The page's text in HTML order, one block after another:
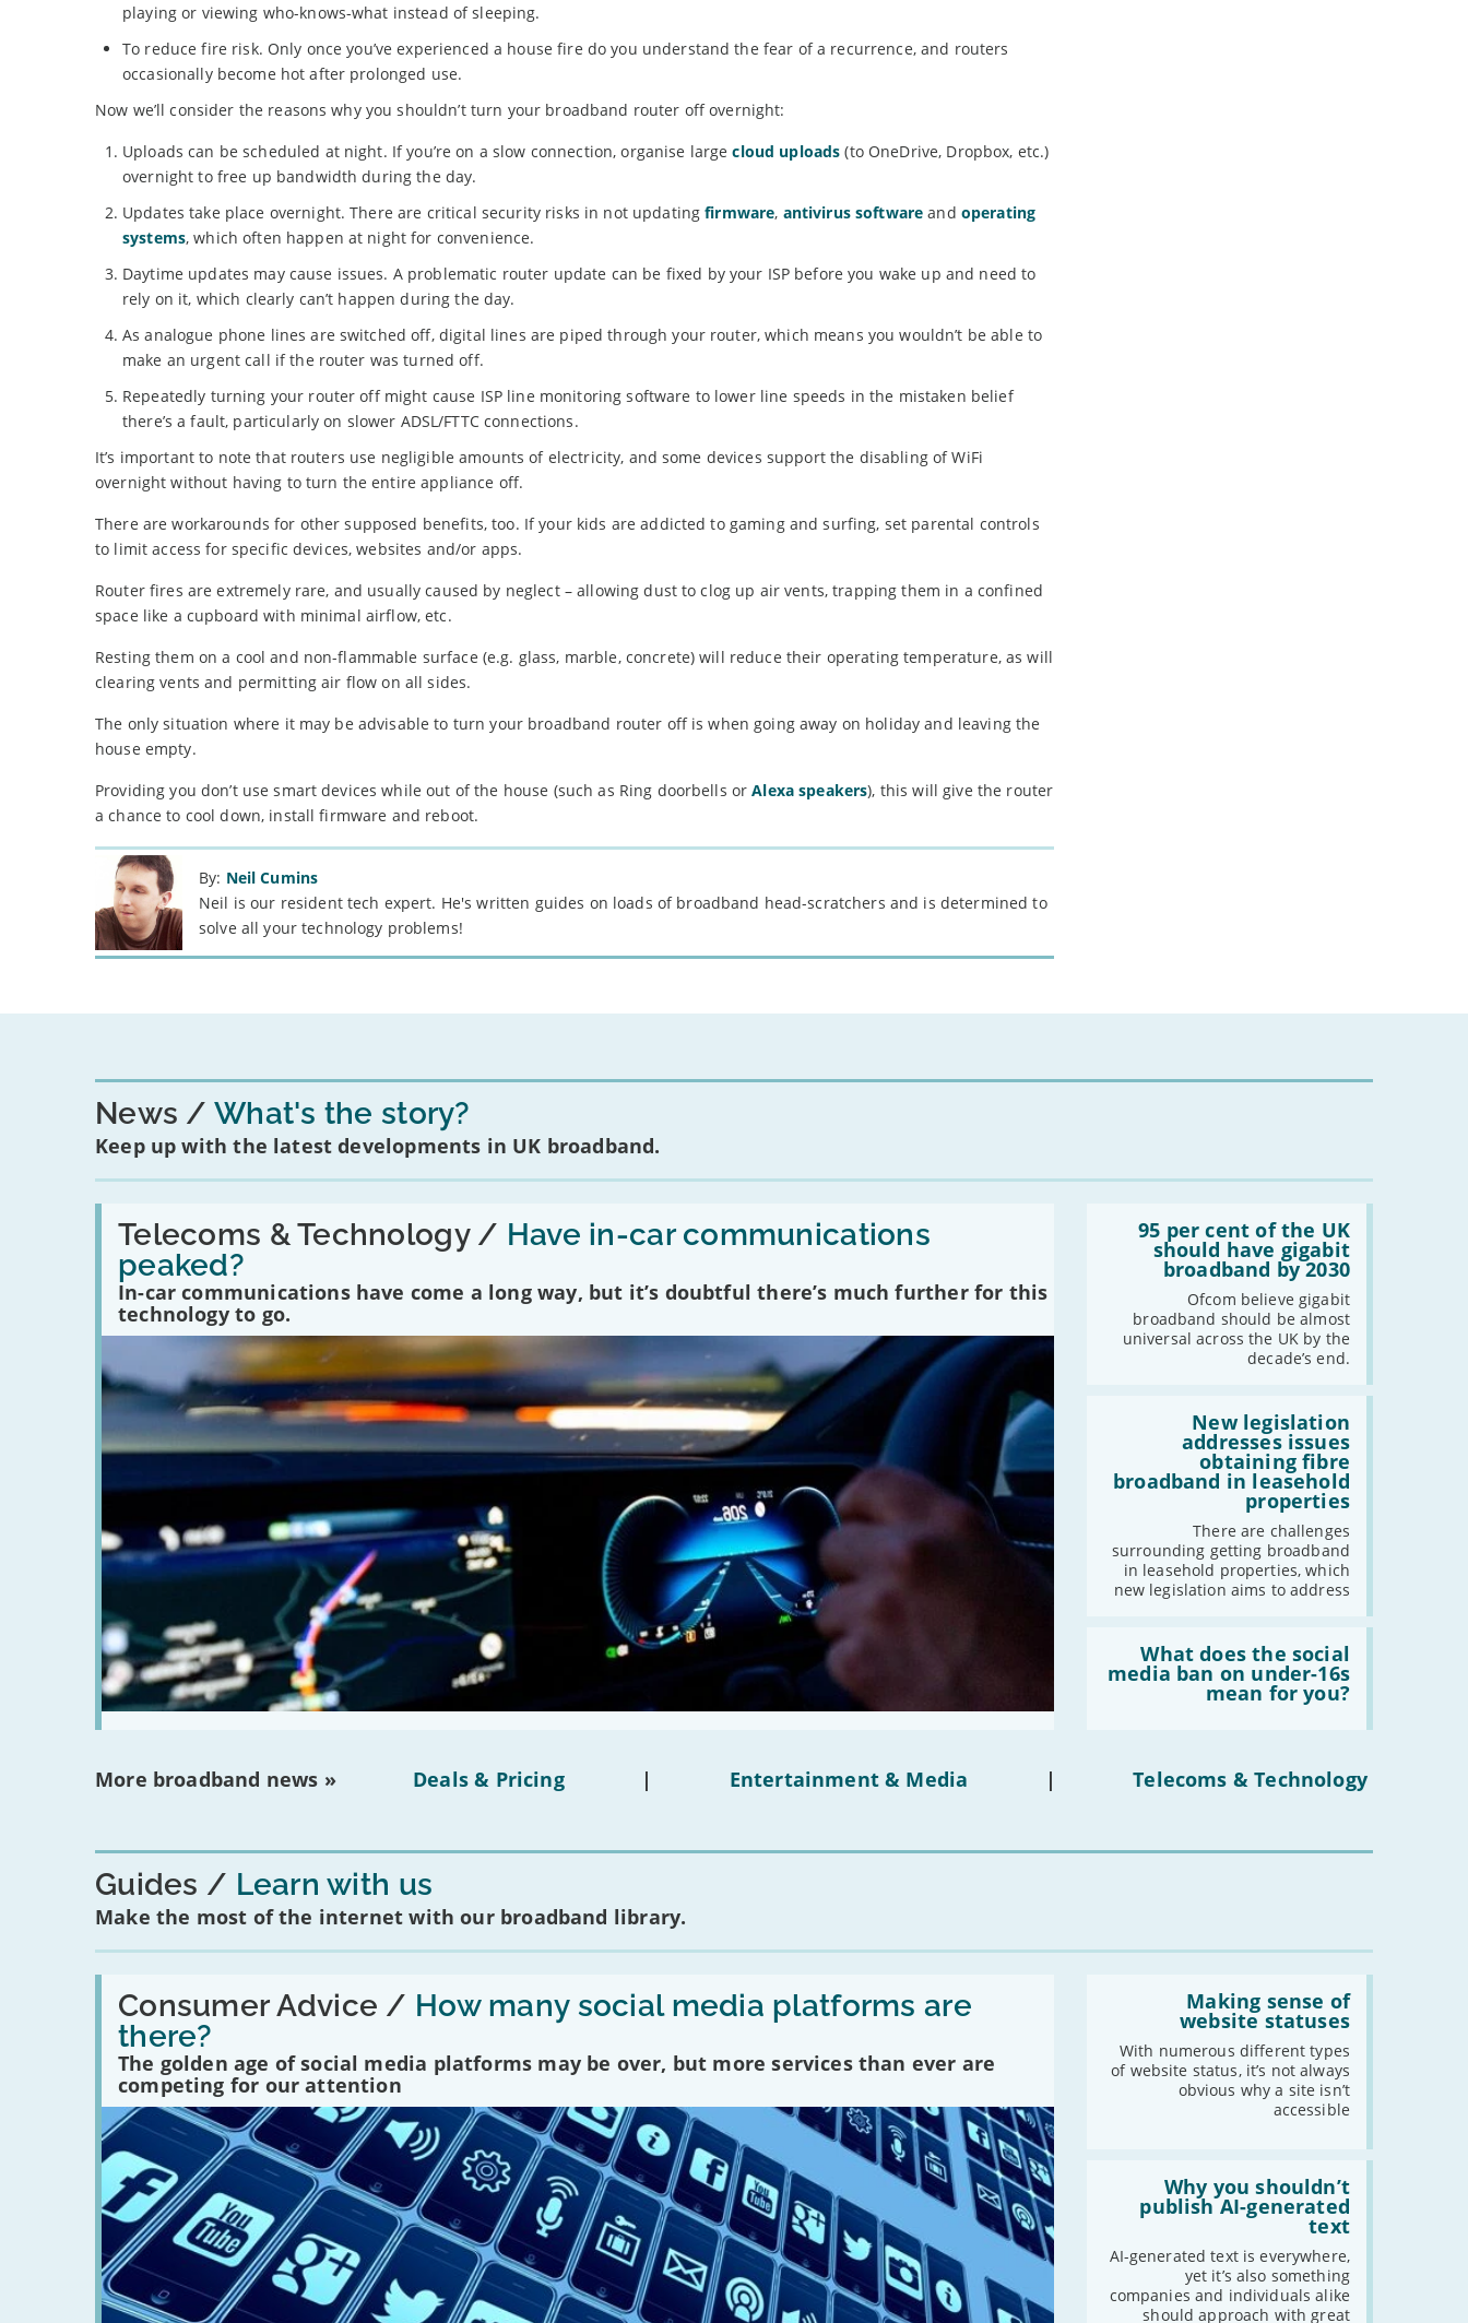
playing or viewing who-knows-what instead of sleeping.
To reduce fire risk. Only once you’ve experienced a house fire do you understand the fear of a recurrence, and routers
occasionally become hot after prolonged use.
Now we’ll consider the reasons why you shouldn’t turn your broadband router off overnight:
Uploads can be scheduled at night. If you’re on a slow connection, organise largecloud uploads (to OneDrive, Dropbox, etc.)
overnight to free up bandwidth during the day.
Updates take place overnight. There are critical security risks in not updatingfirmware, antivirus software and operating
systems, which often happen at night for convenience.
Daytime updates may cause issues. A problematic router update can be fixed by your ISP before you wake up and need to
rely on it, which clearly can’t happen during the day.
As analogue phone lines are switched off, digital lines are piped through your router, which means you wouldn’t be able to
make an urgent call if the router was turned off.
Repeatedly turning your router off might cause ISP line monitoring software to lower line speeds in the mistaken belief
there’s a fault, particularly on slower ADSL/FTTC connections.
It’s important to note that routers use negligible amounts of electricity, and some devices support the disabling of WiFi
overnight without having to turn the entire appliance off.
There are workarounds for other supposed benefits, too. If your kids are addicted to gaming and surfing, set parental controls
to limit access for specific devices, websites and/or apps.
Router fires are extremely rare, and usually caused by neglect – allowing dust to clog up air vents, trapping them in a confined
space like a cupboard with minimal airflow, etc.
Resting them on a cool and non-flammable surface (e.g. glass, marble, concrete) will reduce their operating temperature, as will
clearing vents and permitting air flow on all sides.
The only situation where it may be advisable to turn your broadband router off is when going away on holiday and leaving the
house empty.
Providing you don’t use smart devices while out of the house (such as Ring doorbells orAlexa speakers), this will give the router
a chance to cool down, install firmware and reboot.
By: Neil Cumins
Neil is our resident tech expert. He's written guides on loads of broadband head-scratchers and is determined to
solve all your technology problems!
News What's the story?
Keep up with the latest developments in UK broadband.
Telecoms & Technology / Have in-car communications
peaked?
In-car communications have come a long way, but it’s doubtful there’s much further for this
technology to go.
Read:
'Have
car
communications
peaked?'
95 per cent of the UK
should have gigabit
broadband by 2030
Ofcom believe gigabit
broadband should be almost
universal across the UK by the
decade’s end.
should
have
New legislation
addresses issues
obtaining fibre
broadband in leasehold
properties
There are challenges
surrounding getting broadband
in leasehold properties, which
new legislation aims to address
issues
obtaining
leasehold
properties'
What does the social
media ban on under-16s
mean for you?
does
the
under-
you?'
More broadband news » Deals & Pricing | Entertainment & Media | Telecoms & Technology
Guides Learn with us
Make the most of the internet with our broadband library.
Consumer Advice / How many social media platforms are
there?
The golden age of social media platforms may be over, but more services than ever are
competing for our attention
Read:
'How
many
social
media
platforms
are
there?'
Making sense of
website statuses
With numerous different types
of website status, it’s not always
obvious why a site isn’t
accessible
website
statuses'
Why you shouldn’t
publish AI-generated
text
AI-generated text is everywhere,
yet it’s also something
companies and individuals alike
should approach with great
shouldn’t
generated
text'